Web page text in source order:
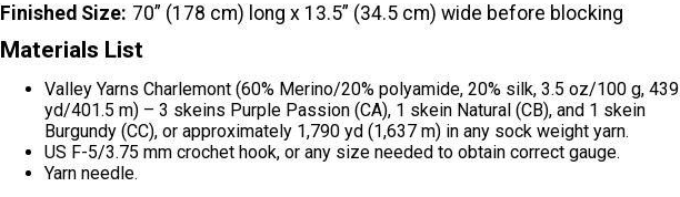
Finished Size 70” (178 cm) long x 13.5” (34.5 cm) wide before blocking
Materials List
Valley Yarns Charlemont (60% Merino/20% polyamide, 20% silk, 3.5 oz/100 g, 439
yd/401.5 m) – 3 skeins Purple Passion (CA), 1 skein Natural (CB), and 1 skein
Burgundy (CC), or approximately 1,790 yd (1,637 m) in any sock weight yarn.
US F-5/3.75 mm crochet hook, or any size needed to obtain correct gauge.
Yarn needle.